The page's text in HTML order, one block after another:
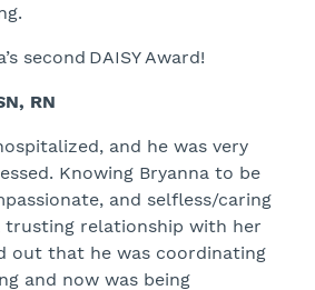
second DAISY Award!
RN
and he was very
Knowing Bryanna to be
and selfless/caring
trusting relationship with her
out that he was coordinating
and now was being